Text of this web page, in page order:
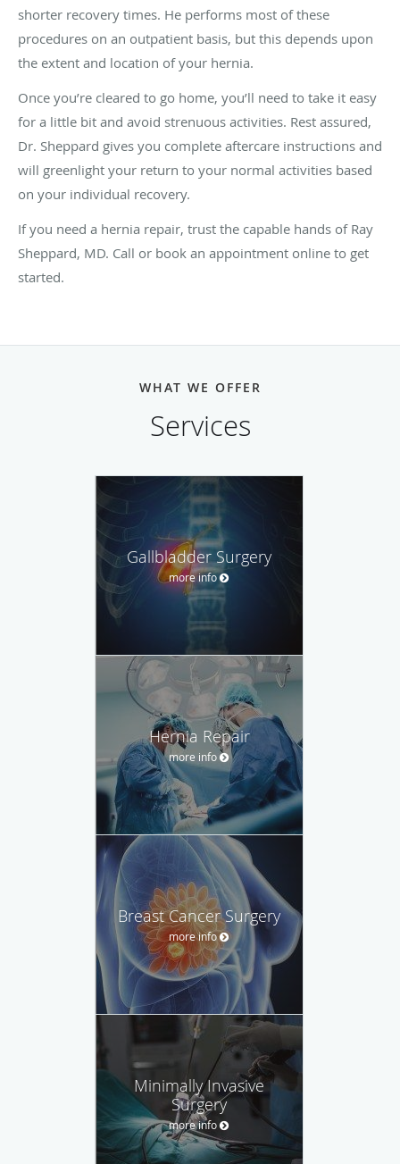
shorter recovery times. He performs most of these
procedures on an outpatient basis, but this depends upon
the extent and location of your hernia.
Once you’re cleared to go home, you’ll need to take it easy
for a little bit and avoid strenuous activities. Rest assured,
Dr. Sheppard gives you complete aftercare instructions and
will greenlight your return to your normal activities based
on your individual recovery.
If you need a hernia repair, trust the capable hands of Ray
Sheppard, MD. Call or book an appointment online to get
started.
WHAT WE OFFER
Services
Gallbladder Surgery
more info
Hernia Repair
more info
Breast Cancer Surgery
more info
Minimally Invasive
Surgery
more info